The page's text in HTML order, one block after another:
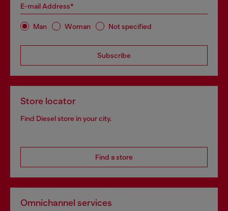
E-mail Address*
Man Woman Not specified
Subscribe
Store locator
Find Diesel store in your city.
Find a store
Omnichannel services